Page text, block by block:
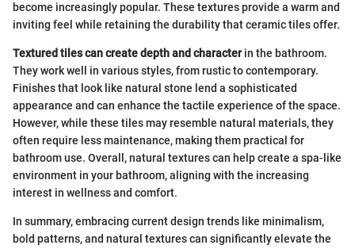
become increasingly popular. These textures provide a warm and
inviting feel while retaining the durability that ceramic tiles offer.
Textured tiles can create depth and characterin the bathroom.
They work well in various styles, from rustic to contemporary.
Finishes that look like natural stone lend a sophisticated
appearance and can enhance the tactile experience of the space.
However, while these tiles may resemble natural materials, they
often require less maintenance, making them practical for
bathroom use. Overall, natural textures can help create a spa-like
environment in your bathroom, aligning with the increasing
interest in wellness and comfort.
In summary, embracing current design trends like minimalism,
bold patterns, and natural textures can significantly elevate the